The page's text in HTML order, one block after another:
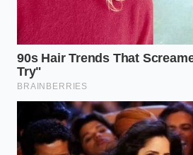
Not all liquids behave the same
introduced to the butter matrix,
must adapt to your chosen
using traditional, high-fat
your margin for error is even
lower melting point. This butter
to be exceptionally cold,
degrees Fahrenheit to prevent